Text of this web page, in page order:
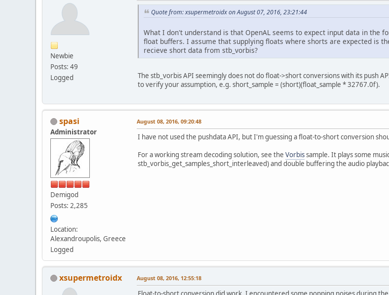
Newbie
Posts: 49
Logged
Quote from: xsupermetroidx on August 07, 2016, 23:21:44
What I don't understand is that OpenAL seems to expect input data in the
float buffers. I assume that supplying floats where shorts are expected is
recieve short data from stb_vorbis?
The stb_vorbis API seemingly does not do float->short conversions with its push
to verify your assumption, e.g. short_sample = (short)(float_sample * 32767.0f).
spasi
Administrator
Demigod
Posts: 2,285
Location:
Alexandroupolis, Greece
Logged
August 08, 2016, 09:20:48
I have not used the pushdata API, but I'm guessing a float-to-short conversion
For a working stream decoding solution, see the Vorbissample. It plays some
stb_vorbis_get_samples_short_interleaved) and double buffering the audio
xsupermetroidx August 08, 2016, 12:55:18